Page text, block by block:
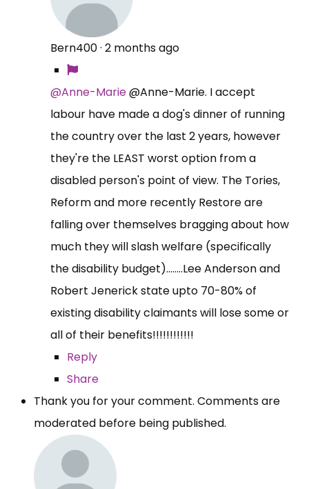
Bern400· 2 months ago
@Anne-Marie@Anne-Marie. I accept
labour have made a dog's dinner of running
the country over the last 2 years, however
they're the LEAST worst option from a
disabled person's point of view. The Tories,
Reform and more recently Restore are
falling over themselves bragging about how
much they will slash welfare (specifically
the disability budget)........Lee Anderson and
Robert Jenerick state upto 70-80% of
existing disability claimants will lose some or
all of their benefits!!!!!!!!!!!!
Reply
Share
Thank you for your comment. Comments are
moderated before being published.